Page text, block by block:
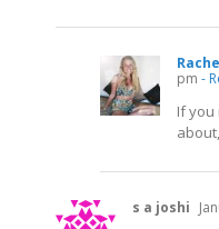
pm -
If you
s a joshi